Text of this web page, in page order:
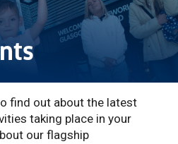
find out about the latest
taking place in your
our flagship